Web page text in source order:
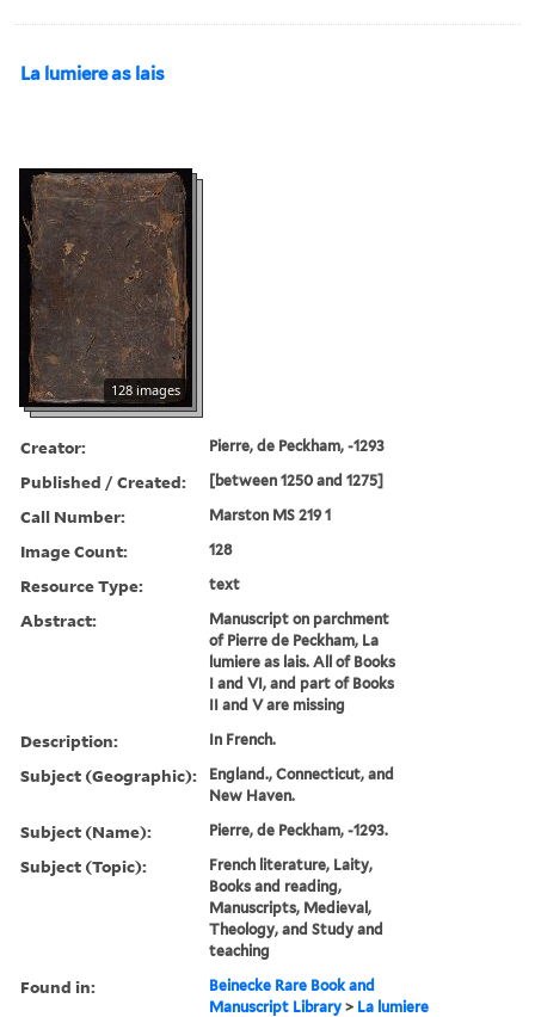
La lumiere as lais
128 images
Creator: Pierre, de Peckham, -1293
Published / Created: [between 1250 and 1275]
Call Number: Marston MS 219 1
Image Count: 128
Resource Type: text
Abstract:
Manuscript on parchment
of Pierre de Peckham, La
lumiere as lais. All of Books
I and VI, and part of Books
II and V are missing
Description: In French.
Subject (Geographic):
England., Connecticut, and
New Haven.
Subject (Name): Pierre, de Peckham, -1293.
Subject (Topic):
French literature, Laity,
Books and reading,
Manuscripts, Medieval,
Theology, and Study and
teaching
Found in:
Beinecke Rare Book and
Manuscript Library > La lumiere